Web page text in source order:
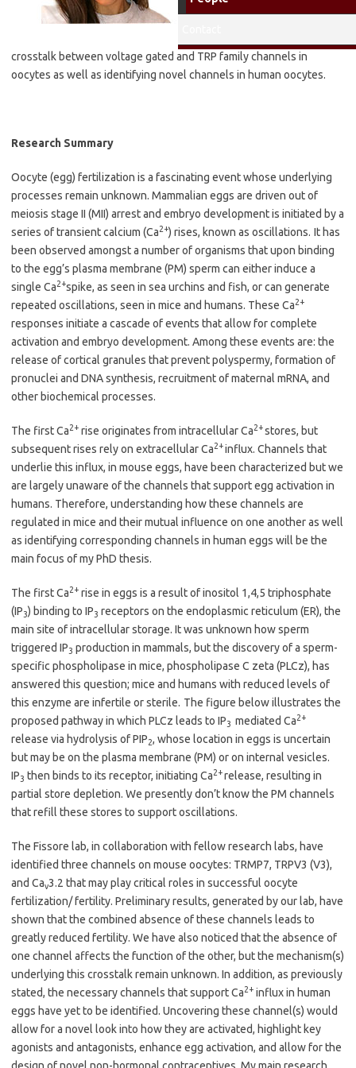
crosstalk between voltage gated and TRP family channels in
oocytes as well as identifying novel channels in human oocytes.
Research Summary
Oocyte (egg) fertilization is a fascinating event whose underlying
processes remain unknown. Mammalian eggs are driven out of
meiosis stage II (MII) arrest and embryo development is initiated by a
series of transient calcium (Ca2+) rises, known as oscillations. It has
been observed amongst a number of organisms that upon binding
to the egg’s plasma membrane (PM) sperm can either induce a
single Ca2+spike, as seen in sea urchins and fish, or can generate
repeated oscillations, seen in mice and humans. These Ca2+
responses initiate a cascade of events that allow for complete
activation and embryo development. Among these events are: the
release of cortical granules that prevent polyspermy, formation of
pronuclei and DNA synthesis, recruitment of maternal mRNA, and
other biochemical processes.
The first Ca2+ rise originates from intracellular Ca2+stores, but
subsequent rises rely on extracellular Ca2+influx. Channels that
underlie this influx, in mouse eggs, have been characterized but we
are largely unaware of the channels that support egg activation in
humans. Therefore, understanding how these channels are
regulated in mice and their mutual influence on one another as well
as identifying corresponding channels in human eggs will be the
main focus of my PhD thesis.
The first Ca2+ rise in eggs is a result of inositol 1,4,5 triphosphate
(IP3) binding to IP3 receptors on the endoplasmic reticulum (ER), the
main site of intracellular storage. It was unknown how sperm
triggered IP3 production in mammals, but the discovery of a sperm-
specific phospholipase in mice, phospholipase C zeta (PLCz), has
answered this question; mice and humans with reduced levels of
this enzyme are infertile or sterile. The figure below illustrates the
proposed pathway in which PLCz leads to IP3 mediated Ca2+
release via hydrolysis of PIP2, whose location in eggs is uncertain
but may be on the plasma membrane (PM) or on internal vesicles.
IP3 then binds to its receptor, initiating Ca2+release, resulting in
partial store depletion. We presently don’t know the PM channels
that refill these stores to support oscillations.
The Fissore lab, in collaboration with fellow research labs, have
identified three channels on mouse oocytes: TRMP7, TRPV3 (V3),
and Cav3.2 that may play critical roles in successful oocyte
fertilization/ fertility. Preliminary results, generated by our lab, have
shown that the combined absence of these channels leads to
greatly reduced fertility. We have also noticed that the absence of
one channel affects the function of the other, but the mechanism(s)
underlying this crosstalk remain unknown. In addition, as previously
stated, the necessary channels that support Ca2+ influx in human
eggs have yet to be identified. Uncovering these channel(s) would
allow for a novel look into how they are activated, highlight key
agonists and antagonists, enhance egg activation, and allow for the